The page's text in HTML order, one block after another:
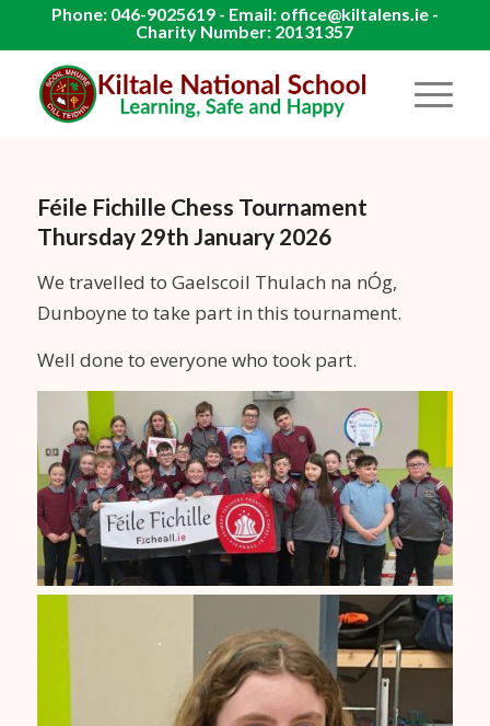
Phone: 046-9025619 - Email: office@kiltalens.ie -
Charity Number: 20131357
Féile Fichille Chess Tournament
Thursday 29th January 2026
We travelled to Gaelscoil Thulach na nÓg,
Dunboyne to take part in this tournament.
Well done to everyone who took part.